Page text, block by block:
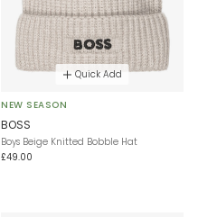
Quick Add
NEW SEASON
BOSS
Boys Beige Knitted Bobble Hat
£49.00